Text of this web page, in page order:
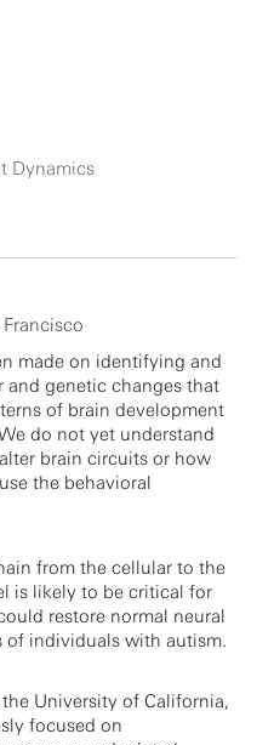
Dynamics
made on identifying and
and genetic changes that
of brain development
do not yet understand
brain circuits or how
the behavioral
from the cellular to the
is likely to be critical for
restore normal neural
individuals with autism.
University of California,
focused on